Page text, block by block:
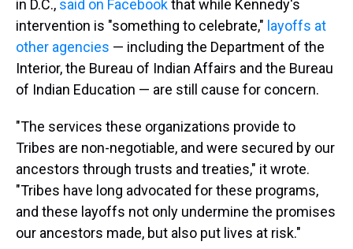
in D.C., said on Facebookthat while Kennedy's
intervention is "something to celebrate," layoffs at
other agencies — including the Department of the
Interior, the Bureau of Indian Affairs and the Bureau
of Indian Education — are still cause for concern.
"The services these organizations provide to
Tribes are non-negotiable, and were secured by our
ancestors through trusts and treaties," it wrote.
"Tribes have long advocated for these programs,
and these layoffs not only undermine the promises
our ancestors made, but also put lives at risk."